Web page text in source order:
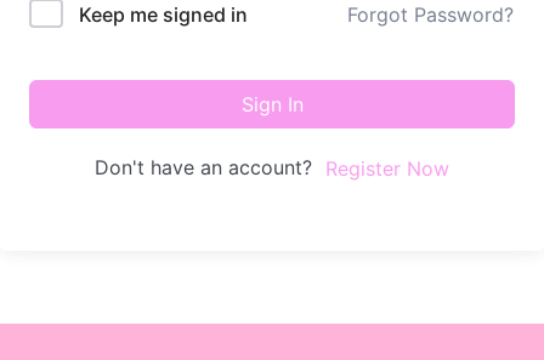
Keep me signed in Forgot Password?
Sign In
Don't have an account? Register Now